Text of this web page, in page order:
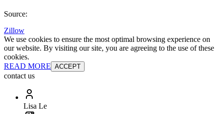
Source:
Zillow
We use cookies to ensure the most optimal browsing experience on
our website. By visiting our site, you are agreeing to the use of these
cookies.
READ MORE ACCEPT
contact us
Lisa Le